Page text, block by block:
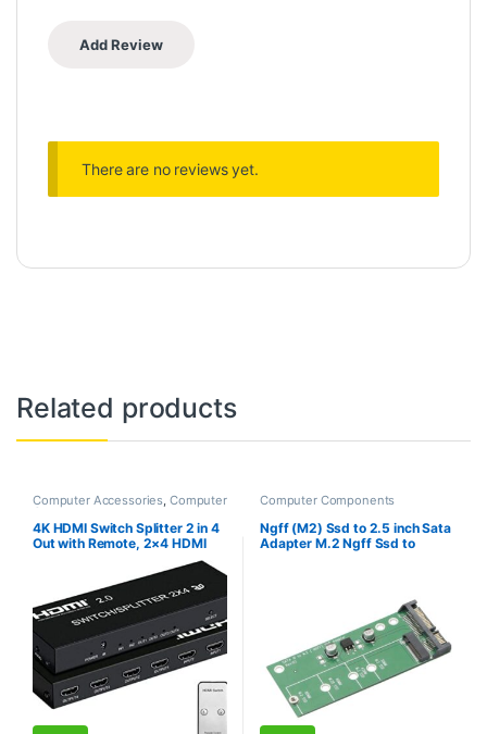
There are no reviews yet.
Related products
Computer Accessories, Computer
Components
4K HDMI Switch Splitter 2 in 4
Out with Remote, 2×4 HDMI
SPDIF & 3.5mm Audio,Support
4K,3D,1080p,HDCP2.2,HDR
10 for PS4,Xbox,Fire Stick,etc
Computer Components
Ngff (M2) Ssd to 2.5 inch Sata
Adapter M.2 Ngff Ssd to